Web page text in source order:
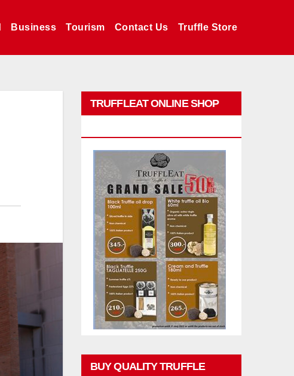
Business Tourism Contact Us Truffle Store
TRUFFLEAT ONLINE SHOP
BUY QUALITY TRUFFLE